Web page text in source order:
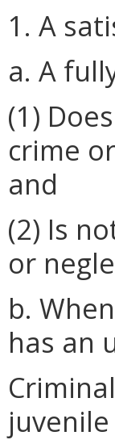
1. A
a. A
(1)
crime
and
(2) Is
or
b.
has an